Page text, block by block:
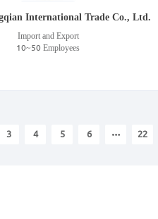
International Trade Co., Ltd.
Import and Export
10~50 Employees
3 4 5 6 22